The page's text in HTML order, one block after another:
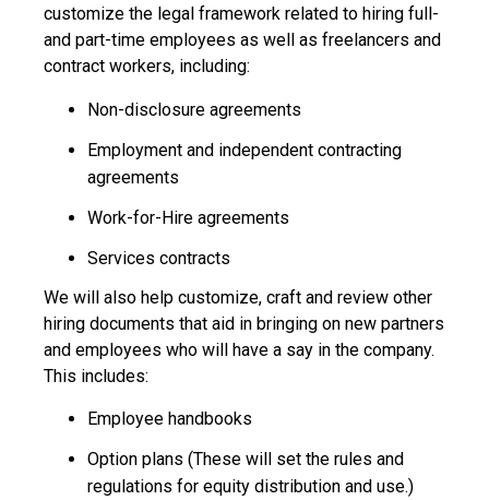
customize the legal framework related to hiring full-
and part-time employees as well as freelancers and
contract workers, including:
Non-disclosure agreements
Employment and independent contracting
agreements
Work-for-Hire agreements
Services contracts
We will also help customize, craft and review other
hiring documents that aid in bringing on new partners
and employees who will have a say in the company.
This includes:
Employee handbooks
Option plans (These will set the rules and
regulations for equity distribution and use.)